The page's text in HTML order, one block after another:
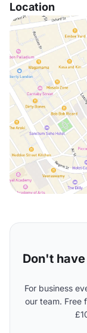
Location
Don't
For business
our team. Free